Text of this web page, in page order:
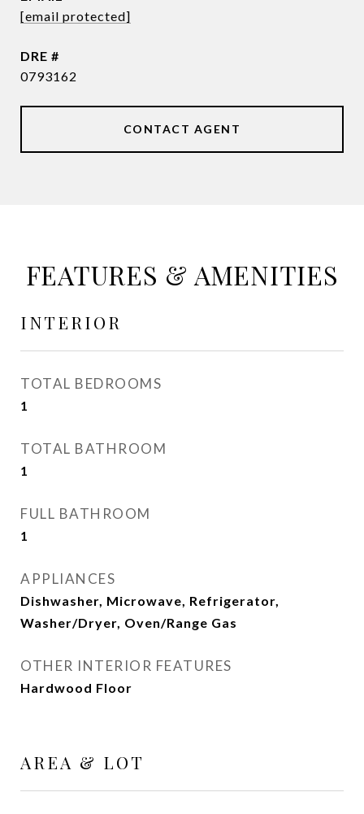
[email protected]
DRE #
0793162
CONTACT AGENT
FEATURES & AMENITIES
INTERIOR
TOTAL BEDROOMS
1
TOTAL BATHROOM
1
FULL BATHROOM
1
APPLIANCES
Dishwasher, Microwave, Refrigerator,
Washer/Dryer, Oven/Range Gas
OTHER INTERIOR FEATURES
Hardwood Floor
AREA & LOT